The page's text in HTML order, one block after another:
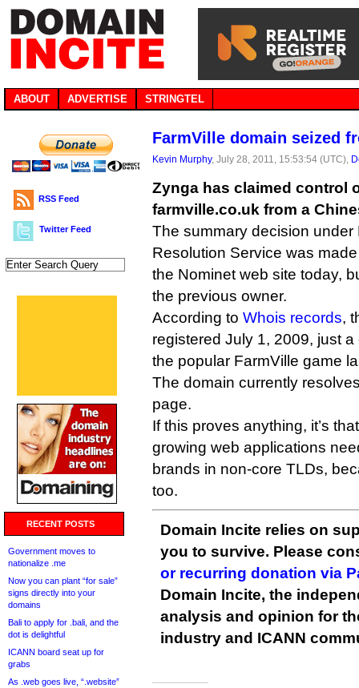
ABOUT ADVERTISE STRINGTEL
RSS Feed
Twitter Feed
RECENT POSTS
Government moves to
nationalize .me
Now you can plant “for sale”
signs directly into your
domains
Bali to apply for .bali, and the
dot is delightful
ICANN board seat up for
grabs
As .web goes live, “.website”
FarmVille domain seized
Kevin Murphy, July 28, 2011, 15:53:54 (UTC),
Zynga has claimed control
farmville.co.uk from a
The summary decision under
Resolution Service was
the Nominet web site today,
the previous owner.
According to Whois records,
registered July 1, 2009, just
the popular FarmVille game
The domain currently
page.
If this proves anything, it’s
growing web applications
brands in non-core TLDs,
too.
Domain Incite relies on
you to survive. Please
or recurring donation via
Domain Incite, the
analysis and opinion for
industry and ICANN